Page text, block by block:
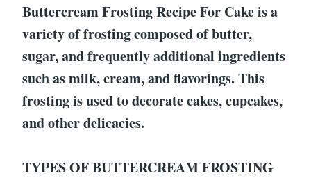
Buttercream Frosting Recipe For Cake is a
variety of frosting composed of butter,
sugar, and frequently additional ingredients
such as milk, cream, and flavorings. This
frosting is used to decorate cakes, cupcakes,
and other delicacies.
TYPES OF BUTTERCREAM FROSTING